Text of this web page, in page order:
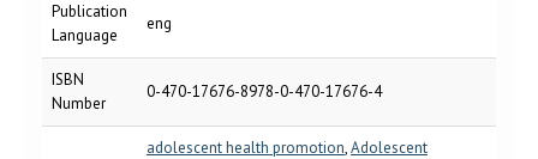
Publication
Language
eng
ISBN
Number
0-470-17676-8978-0-470-17676-4
adolescent health promotion,Adolescent